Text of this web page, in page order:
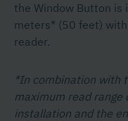
the Window Button
meters* (50 feet) with
reader.
*In combination with
maximum read range
installation and the